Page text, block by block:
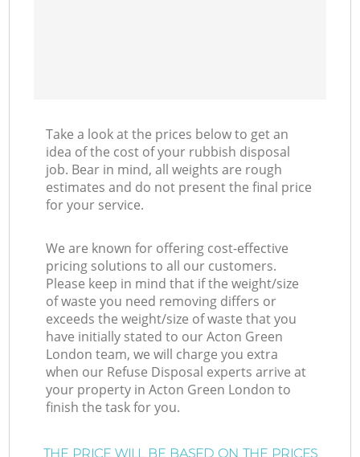
Take a look at the prices below to get an
idea of the cost of your rubbish disposal
job. Bear in mind, all weights are rough
estimates and do not present the final price
for your service.
We are known for offering cost-effective
pricing solutions to all our customers.
Please keep in mind that if the weight/size
of waste you need removing differs or
exceeds the weight/size of waste that you
have initially stated to our Acton Green
London team, we will charge you extra
when our Refuse Disposal experts arrive at
your property in Acton Green London to
finish the task for you.
THE PRICE WILL BE BASED ON THE PRICES